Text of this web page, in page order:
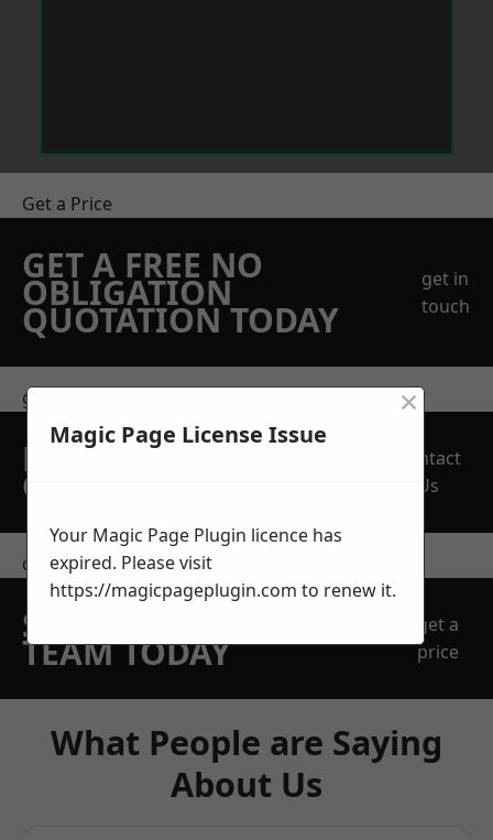
Get a Price
GET A FREE NO
OBLIGATION
QUOTATION TODAY
get in
touch
get in touch
REQUEST A FREE
QUOTE
Contact
Us
contact us
SPEAK WITH OUR
TEAM TODAY
get a
price
What People are Saying
About Us
Magic Page License Issue
×
Your Magic Page Plugin licence has
expired. Please visit
https://magicpageplugin.com to renew it.